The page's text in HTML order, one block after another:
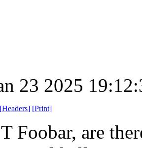
23 2025
[Headers] [Print]
Foobar, are